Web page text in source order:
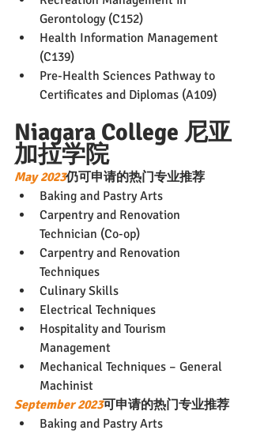
Gerontology (C152)
Health Information Management
(C139)
Pre-Health Sciences Pathway to
Certificates and Diplomas (A109)
Niagara College 尼亚
加拉学院
May 2023仍可申请的热门专业推荐
Baking and Pastry Arts
Carpentry and Renovation
Technician (Co-op)
Carpentry and Renovation
Techniques
Culinary Skills
Electrical Techniques
Hospitality and Tourism
Management
Mechanical Techniques – General
Machinist
September 2023可申请的热门专业推荐
Baking and Pastry Arts